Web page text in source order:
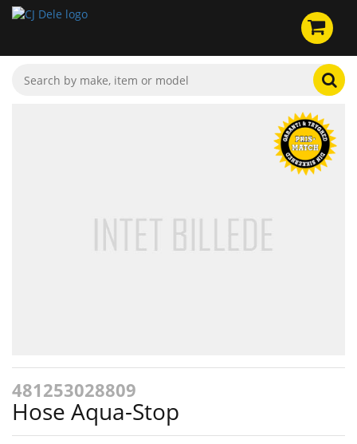
481253028809
Hose Aqua-Stop